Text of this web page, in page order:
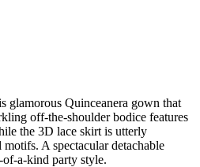
glamorous Quinceanera gown that
off-the-shoulder bodice features
the 3D lace skirt is utterly
A spectacular detachable
a-kind party style.